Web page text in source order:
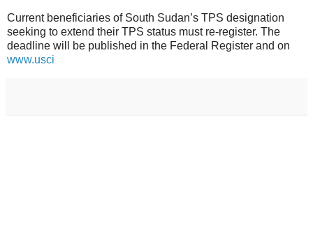
Current beneficiaries of South Sudan’s TPS designation
seeking to extend their TPS status must re-register. The
deadline will be published in the Federal Register and on
www.usci